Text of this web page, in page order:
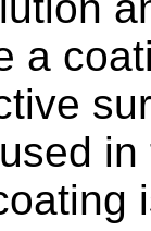
a